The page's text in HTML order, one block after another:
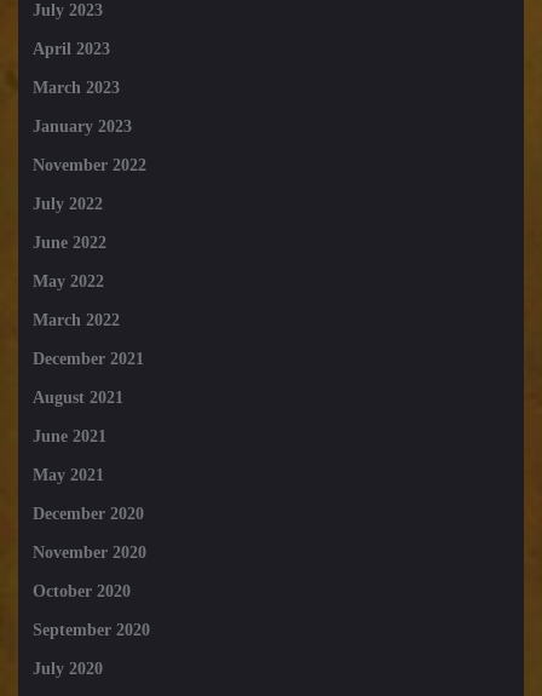
July 2023
April 2023
March 2023
January 2023
November 2022
July 2022
June 2022
May 2022
March 2022
December 2021
August 2021
June 2021
May 2021
December 2020
November 2020
October 2020
September 2020
July 2020